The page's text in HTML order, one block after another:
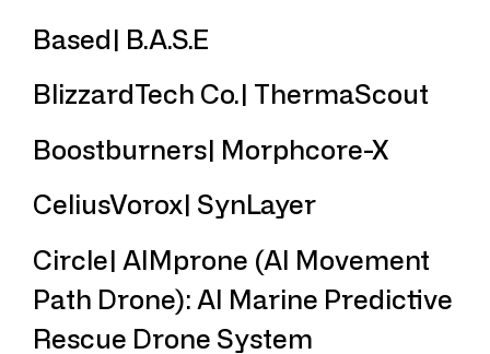
Based| B.A.S.E
BlizzardTech Co.| ThermaScout
Boostburners| Morphcore-X
CeliusVorox| SynLayer
Circle| AIMprone (AI Movement
Path Drone): AI Marine Predictive
Rescue Drone System